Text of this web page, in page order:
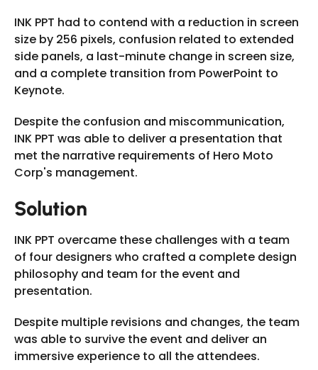
INK PPT had to contend with a reduction in screen
size by 256 pixels, confusion related to extended
side panels, a last-minute change in screen size,
and a complete transition from PowerPoint to
Keynote.
Despite the confusion and miscommunication,
INK PPT was able to deliver a presentation that
met the narrative requirements of Hero Moto
Corp's management.
Solution
INK PPT overcame these challenges with a team
of four designers who crafted a complete design
philosophy and team for the event and
presentation.
Despite multiple revisions and changes, the team
was able to survive the event and deliver an
immersive experience to all the attendees.